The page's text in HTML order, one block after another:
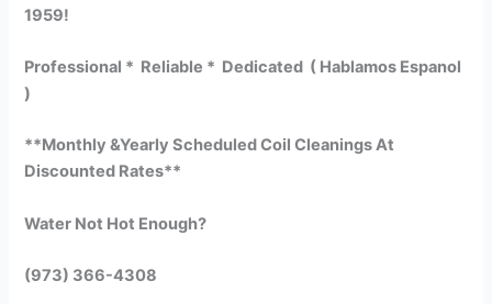
1959!
Professional * Reliable * Dedicated ( Hablamos Espanol
)
**Monthly &Yearly Scheduled Coil Cleanings At
Discounted Rates**
Water Not Hot Enough?
(973) 366-4308